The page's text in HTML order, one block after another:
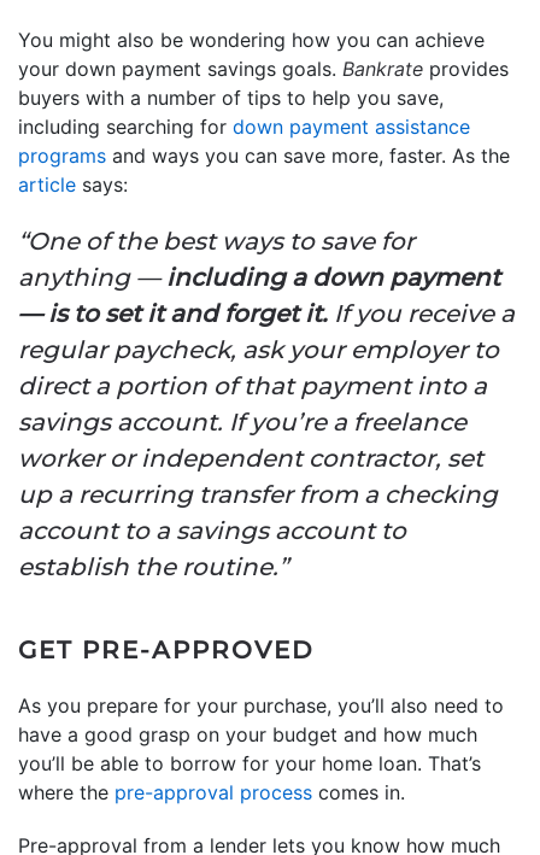
You might also be wondering how you can achieve
your down payment savings goals. Bankrate provides
buyers with a number of tips to help you save,
including searching for down payment assistance
programs and ways you can save more, faster. As the
article says:
“One of the best ways to save for
anything — including a down payment
— is to set it and forget it. If you receive a
regular paycheck, ask your employer to
direct a portion of that payment into a
savings account. If you’re a freelance
worker or independent contractor, set
up a recurring transfer from a checking
account to a savings account to
establish the routine.”
GET PRE-APPROVED
As you prepare for your purchase, you’ll also need to
have a good grasp on your budget and how much
you’ll be able to borrow for your home loan. That’s
where the pre-approval process comes in.
Pre-approval from a lender lets you know how much